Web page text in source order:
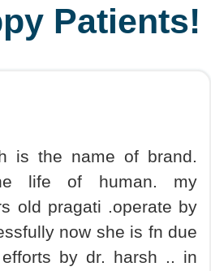
Patients!
is the name of brand.
life of human. my
old pragati .operate by
now she is fn due
by dr. harsh .. in